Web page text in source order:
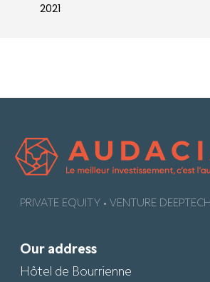
2021
PRIVATE EQUITY • VENTURE
Our address
Hôtel de Bourrienne